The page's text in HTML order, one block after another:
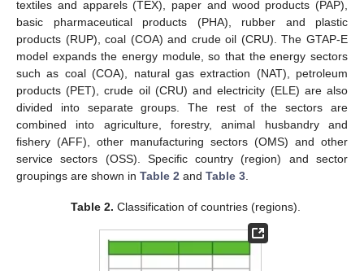
textiles and apparels (TEX), paper and wood products (PAP),
basic pharmaceutical products (PHA), rubber and plastic
products (RUP), coal (COA) and crude oil (CRU). The GTAP-E
model expands the energy module, so that the energy sectors
such as coal (COA), natural gas extraction (NAT), petroleum
products (PET), crude oil (CRU) and electricity (ELE) are also
divided into separate groups. The rest of the sectors are
combined into agriculture, forestry, animal husbandry and
fishery (AFF), other manufacturing sectors (OMS) and other
service sectors (OSS). Specific country (region) and sector
groupings are shown in Table 2 and Table 3
Table 2. Classification of countries (regions).